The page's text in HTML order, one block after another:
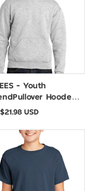
- Youth
Hooded
996Y
USD